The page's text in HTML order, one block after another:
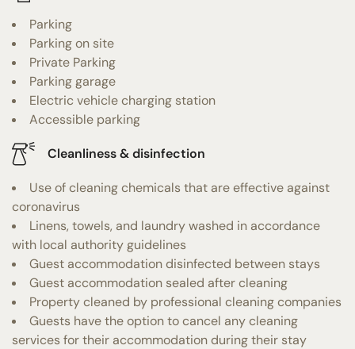
Parking
Parking on site
Private Parking
Parking garage
Electric vehicle charging station
Accessible parking
Cleanliness & disinfection
Use of cleaning chemicals that are effective against
coronavirus
Linens, towels, and laundry washed in accordance
with local authority guidelines
Guest accommodation disinfected between stays
Guest accommodation sealed after cleaning
Property cleaned by professional cleaning companies
Guests have the option to cancel any cleaning
services for their accommodation during their stay